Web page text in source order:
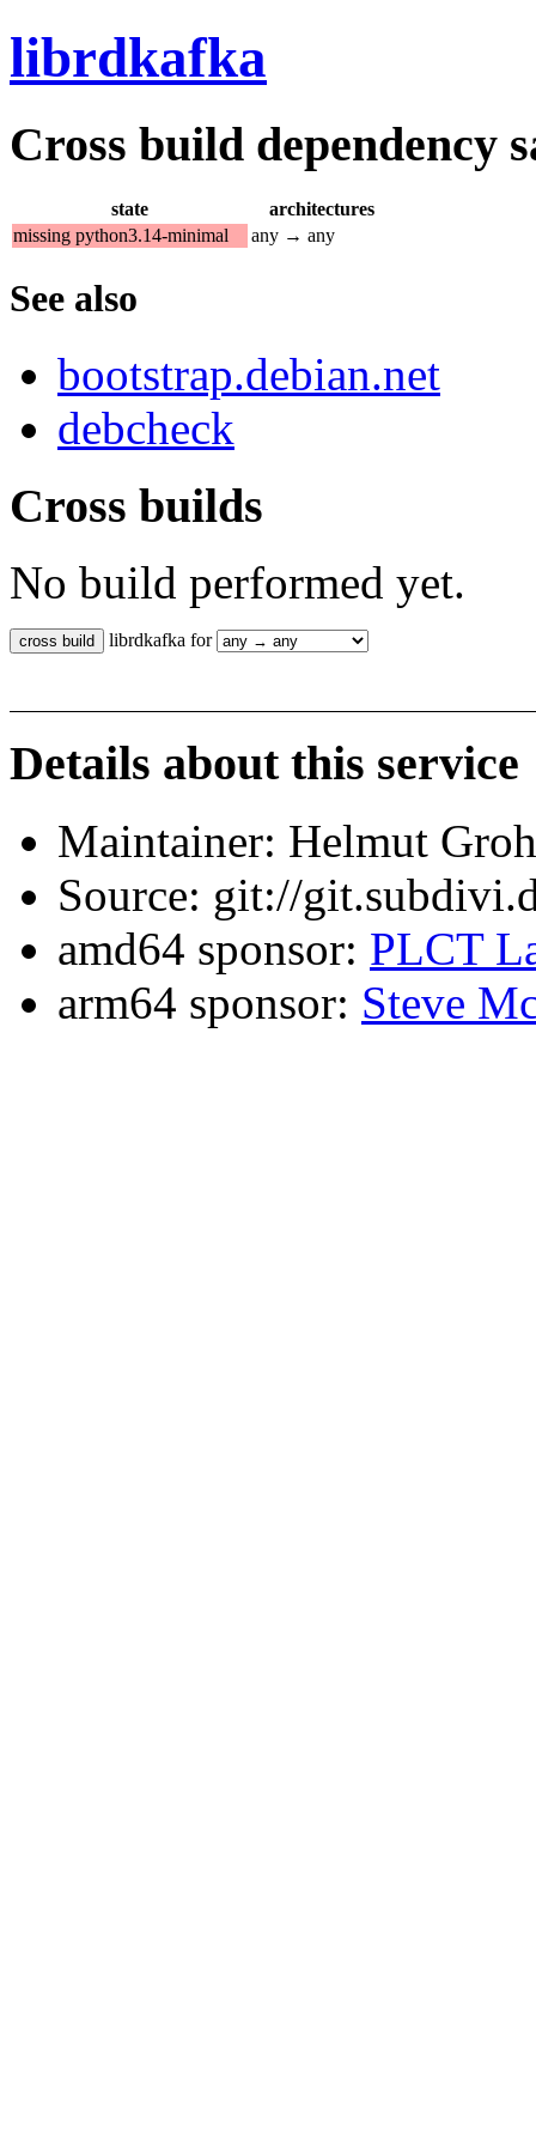
librdkafka
Cross build dependency
state
architectures
missing python3.14-minimal
any → any
See also
bootstrap.debian.net
debcheck
Cross builds
No build performed yet.
librdkafka for
Details about this service
Maintainer: Helmut
Source: git://
amd64 sponsor: PLCT
arm64 sponsor: Steve